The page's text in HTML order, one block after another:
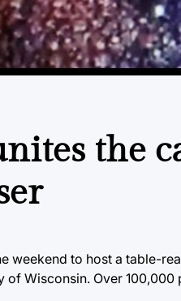
the
weekend to host a table-
Wisconsin. Over